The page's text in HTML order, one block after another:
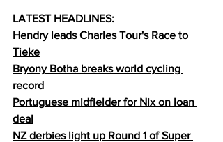
LATEST HEADLINES:
Hendry leads Charles Tour's Race to
Tieke
Bryony Botha breaks world cycling
record
Portuguese midfielder for Nix on loan
deal
NZ derbies light up Round 1 of Super